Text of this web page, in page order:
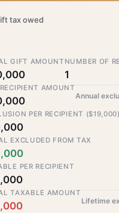
tax owed
GIFT AMOUNT NUMBER OF
1
AMOUNT
Annual
PER RECIPIENT ($19,000)
EXCLUDED FROM TAX
PER RECIPIENT
TAXABLE AMOUNT
Lifetime